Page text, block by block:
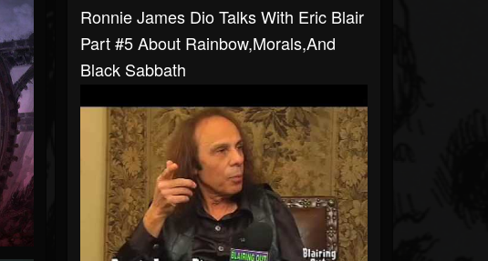
Ronnie James Dio Talks With Eric Blair
Part #5 About Rainbow,Morals,and
Black Sabbath